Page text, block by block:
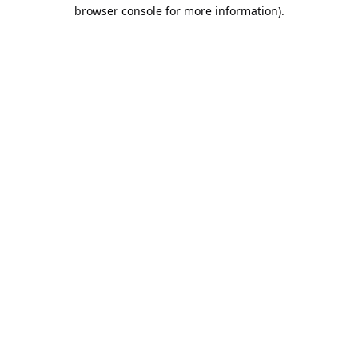
browser console for more information).